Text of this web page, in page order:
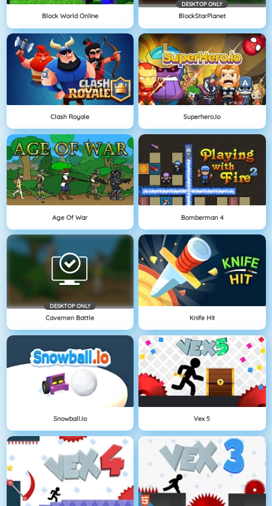
Block World Online
DESKTOP ONLY
BlockStarPlanet
Clash Royale Superhero.io
Age Of War Bomberman 4
DESKTOP ONLY
Cavemen Battle Knife Hit
Snowball.io Vex 5